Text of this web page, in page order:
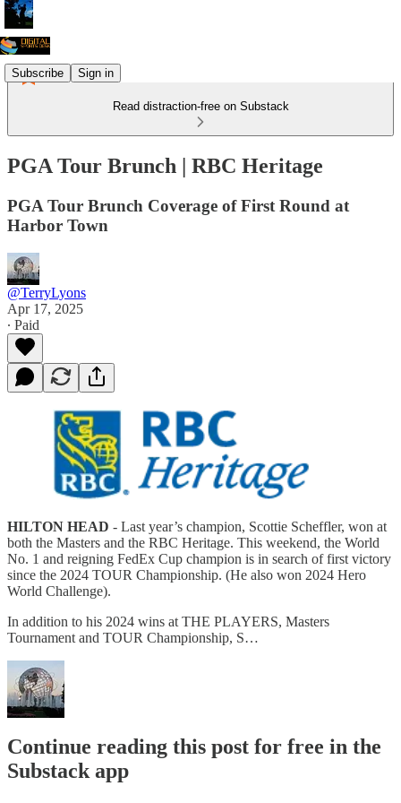
Subscribe Sign in
Read distraction-free on Substack
PGA Tour Brunch | RBC Heritage
PGA Tour Brunch Coverage of First Round at
Harbor Town
@TerryLyons
Apr 17, 2025
∙ Paid
HILTON HEAD - Last year’s champion, Scottie Scheffler, won at
both the Masters and the RBC Heritage. This weekend, the World
No. 1 and reigning FedEx Cup champion is in search of first victory
since the 2024 TOUR Championship. (He also won 2024 Hero
World Challenge).
In addition to his 2024 wins at THE PLAYERS, Masters
Tournament and TOUR Championship, S…
Continue reading this post for free in the
Substack app